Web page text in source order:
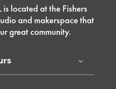
is located at the Fishers
and makerspace that
great community.